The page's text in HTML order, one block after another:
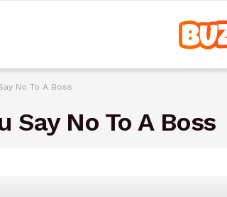
No To A Boss
Say No To A Boss